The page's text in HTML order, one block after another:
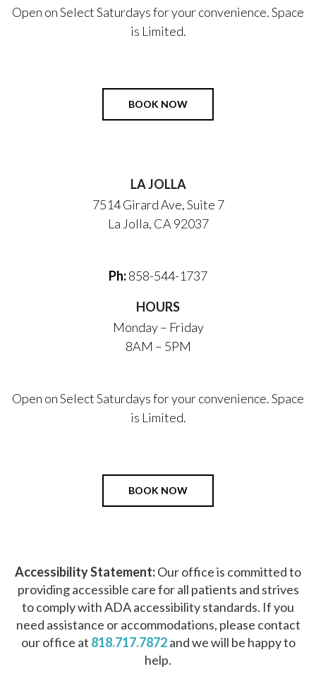
Open on Select Saturdays for your convenience. Space
is Limited.
BOOK NOW
LA JOLLA
7514 Girard Ave, Suite 7
La Jolla, CA 92037
Ph:858-544-1737
HOURS
Monday – Friday
8AM – 5PM
Open on Select Saturdays for your convenience. Space
is Limited.
BOOK NOW
Accessibility Statement:Our office is committed to
providing accessible care for all patients and strives
to comply with ADA accessibility standards. If you
need assistance or accommodations, please contact
our office at 818.717.7872and we will be happy to
help.